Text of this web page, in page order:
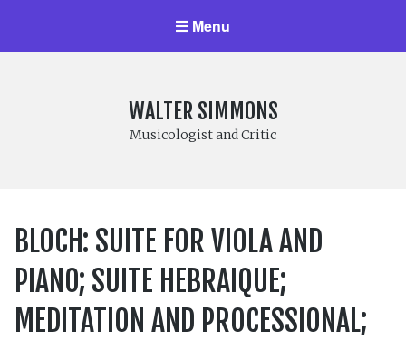
Menu
WALTER SIMMONS
Musicologist and Critic
BLOCH: SUITE FOR VIOLA AND
PIANO; SUITE HEBRAIQUE;
MEDITATION AND PROCESSIONAL;